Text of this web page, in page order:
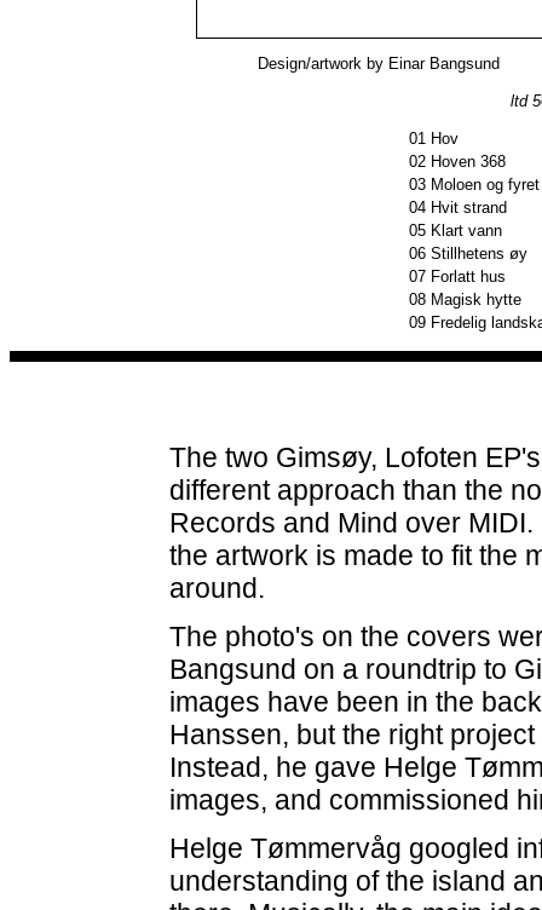
Design/artwork by Einar Bangsund
ltd
01 Hov
02 Hoven 368
03 Moloen og fyret
04 Hvit strand
05 Klart vann
06 Stillhetens øy
07 Forlatt hus
08 Magisk hytte
09 Fredelig
The two Gimsøy, Lofoten
different approach than the
Records and Mind over
the artwork is made to fit the
around.
The photo's on the covers
Bangsund on a roundtrip to
images have been in the
Hanssen, but the right
Instead, he gave Helge
images, and commissioned
Helge Tømmervåg googled
understanding of the island